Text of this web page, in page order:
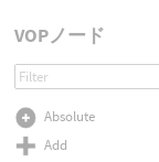
VOPノード
Absolute
Add